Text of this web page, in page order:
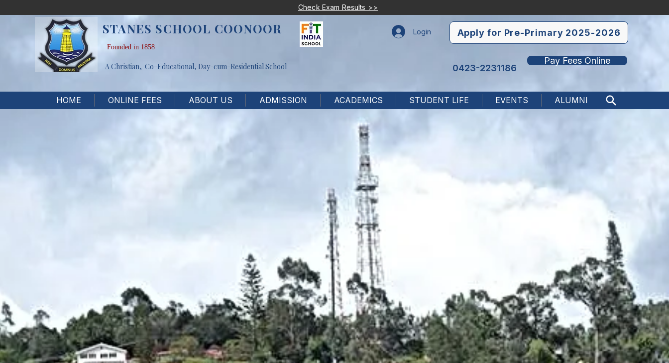
Check Exam Results >>
STANES SCHOOL COONOOR
Founded in 1858
A Christian, Co-Educational, Day-cum-Residential School
Login Apply for Pre-Primary 2025-2026
0423-2231186
Pay Fees Online
HOME ONLINE FEES ABOUT US ADMISSION ACADEMICS STUDENT LIFE EVENTS ALUMNI